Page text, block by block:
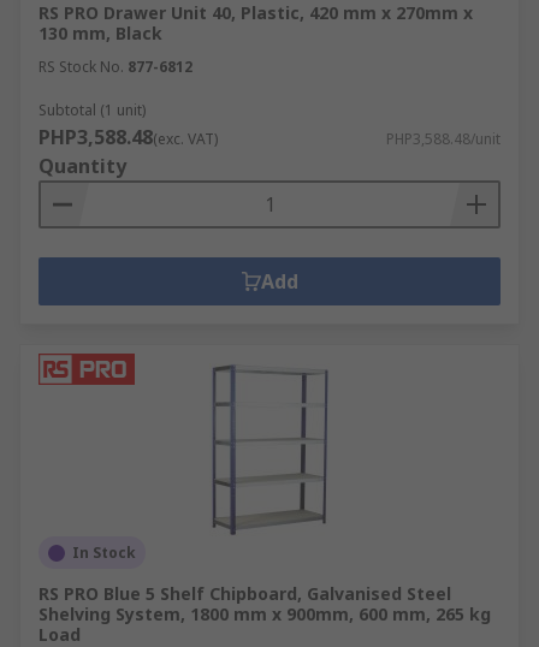
RS PRO Drawer Unit 40, Plastic, 420 mm x 270mm x
130 mm, Black
RS Stock No. 877-6812
Subtotal (1 unit)
PHP3,588.48(exc. VAT) PHP3,588.48/unit
Quantity
Add
In Stock
RS PRO Blue 5 Shelf Chipboard, Galvanised Steel
Shelving System, 1800 mm x 900mm, 600 mm, 265 kg
Load